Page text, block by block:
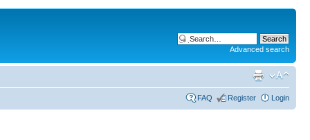
Advanced search
FAQ Register Login